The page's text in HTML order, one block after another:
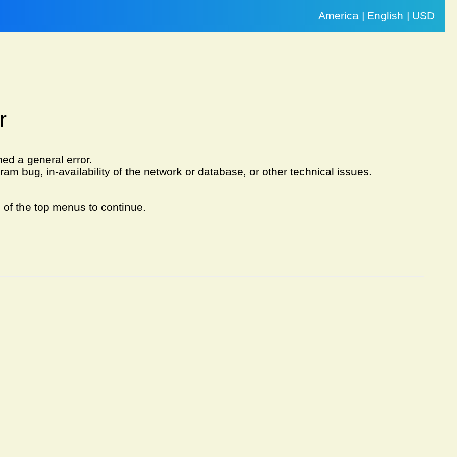
America | English | USD
a general error.
bug, in-availability of the network or database, or other technical issues.
of the top menus to continue.